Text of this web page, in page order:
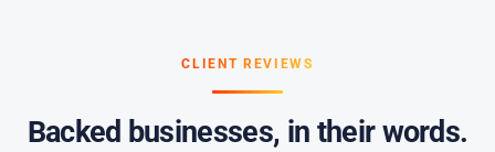
CLIENT REVIEWS
Backed businesses, in their words.